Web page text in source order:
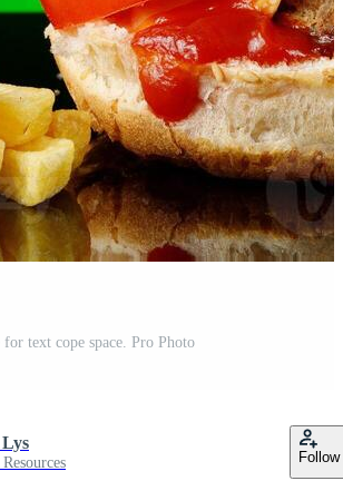
text cope space. Pro Photo
Follow